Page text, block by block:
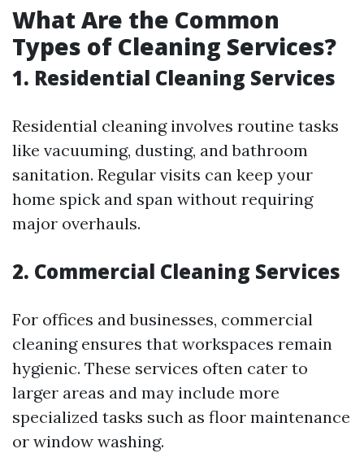
What Are the Common
Types of Cleaning Services?
1. Residential Cleaning Services
Residential cleaning involves routine tasks
like vacuuming, dusting, and bathroom
sanitation. Regular visits can keep your
home spick and span without requiring
major overhauls.
2. Commercial Cleaning Services
For offices and businesses, commercial
cleaning ensures that workspaces remain
hygienic. These services often cater to
larger areas and may include more
specialized tasks such as floor maintenance
or window washing.